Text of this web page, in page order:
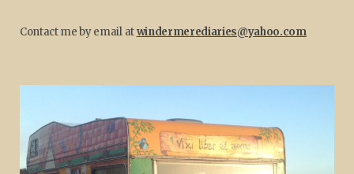
Contact me by email atwindermerediaries@yahoo.com